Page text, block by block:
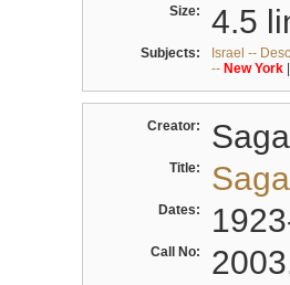
Size: 4.5
Subjects:
Israel --
-- New York
Creator:
Title:
Dates:
Call No: